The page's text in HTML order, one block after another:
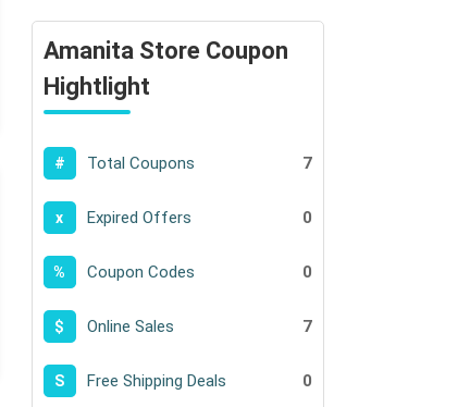
Amanita Store Coupon
Hightlight
# Total Coupons 7
x Expired Offers 0
% Coupon Codes 0
$ Online Sales 7
S Free Shipping Deals 0